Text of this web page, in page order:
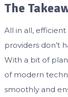
The
All in all,
providers don’t
With a bit of
of modern
smoothly and